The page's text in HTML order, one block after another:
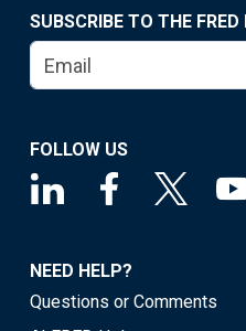
SUBSCRIBE TO THE FRED
FOLLOW US
NEED HELP?
Questions or Comments